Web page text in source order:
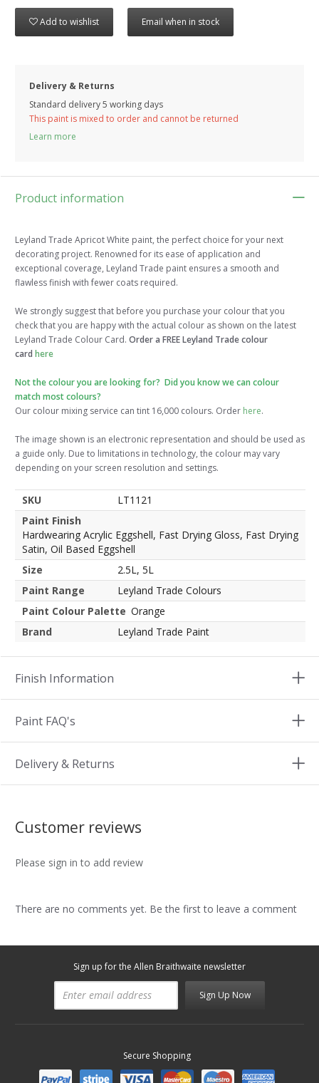
Add to wishlist Email when in stock
Delivery & Returns
Standard delivery 5 working days
This paint is mixed to order and cannot be returned
Learn more
Product information
Leyland Trade Apricot White paint, the perfect choice for your next
decorating project. Renowned for its ease of application and
exceptional coverage, Leyland Trade paint ensures a smooth and
flawless finish with fewer coats required.
We strongly suggest that before you purchase your colour that you
check that you are happy with the actual colour as shown on the latest
Leyland Trade Colour Card. Order a FREE Leyland Trade colour
card here
Not the colour you are looking for? Did you know we can colour
match most colours?
Our colour mixing service can tint 16,000 colours. Order here.
The image shown is an electronic representation and should be used as
a guide only. Due to limitations in technology, the colour may vary
depending on your screen resolution and settings.
SKU
LT1121
Paint Finish
Hardwearing Acrylic Eggshell, Fast Drying Gloss, Fast Drying
Satin, Oil Based Eggshell
Size
2.5L, 5L
Paint Range
Leyland Trade Colours
Paint Colour Palette Orange
Brand
Leyland Trade Paint
Finish Information
Paint FAQ's
Delivery & Returns
Customer reviews
Please sign in to add review
There are no comments yet. Be the first to leave a comment
Sign up for the Allen Braithwaite newsletter
Sign Up Now
Secure Shopping